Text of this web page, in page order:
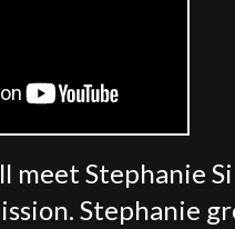
meet Stephanie
Stephanie